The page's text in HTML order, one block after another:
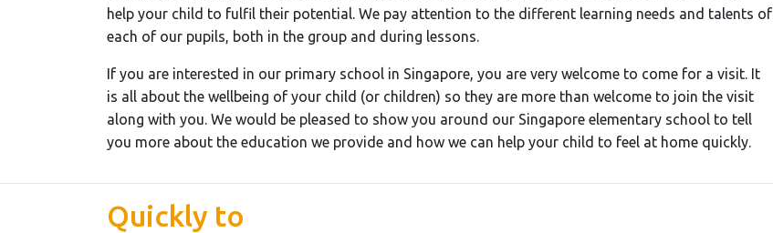
help your child to fulfil their potential. We pay attention to the different learning needs and talents of
each of our pupils, both in the group and during lessons.
If you are interested in our primary school in Singapore, you are very welcome to come for a visit. It
is all about the wellbeing of your child (or children) so they are more than welcome to join the visit
along with you. We would be pleased to show you around our Singapore elementary school to tell
you more about the education we provide and how we can help your child to feel at home quickly.
Quickly to